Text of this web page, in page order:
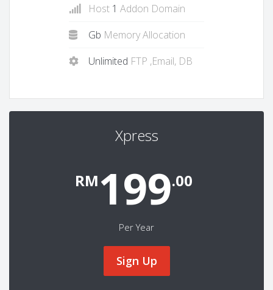
Host 1 Addon Domain
Gb Memory Allocation
Unlimited FTP ,Email, DB
Xpress
RM199.00
Per Year
Sign Up